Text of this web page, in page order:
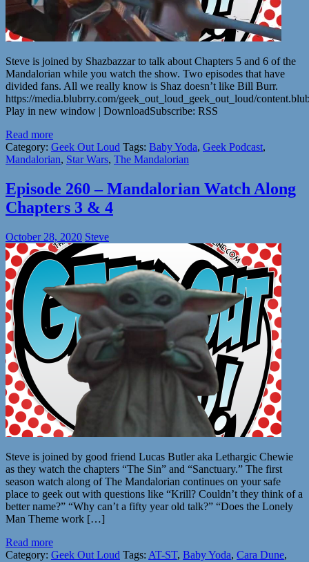
Steve is joined by Shazbazzar to talk about Chapters 5 and 6 of the
Mandalorian while you watch the show. Two episodes that have
divided fans. All we really know is Shaz doesn’t like Bill Burr.
https://media.blubrry.com/geek_out_loud_geek_out_loud/
Play in new window | DownloadSubscribe: RSS
Read more
Category: Geek Out Loud Tags: Baby Yoda, Geek Podcast,
Mandalorian, Star Wars, The Mandalorian
Episode 260 – Mandalorian Watch Along
Chapters 3 & 4
October 28, 2020 Steve
Steve is joined by good friend Lucas Butler aka Lethargic Chewie
as they watch the chapters “The Sin” and “Sanctuary.” The first
season watch along of The Mandalorian continues on your safe
place to geek out with questions like “Krill? Couldn’t they think of a
better name?” “Why can’t a fifty year old talk?” “Does the Lonely
Man Theme work […]
Read more
Category: Geek Out Loud Tags: AT-ST, Baby Yoda, Cara Dune,